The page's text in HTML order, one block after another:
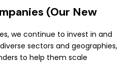
(Our New
we continue to invest in and
sectors and geographies,
to help them scale